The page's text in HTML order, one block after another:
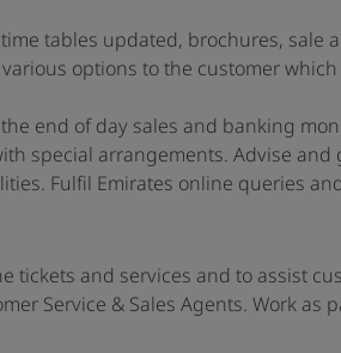
tables updated, brochures, sale
options to the customer which
end of day sales and banking
special arrangements. Advise and
Fulfil Emirates online queries
tickets and services and to assist
Service & Sales Agents. Work as